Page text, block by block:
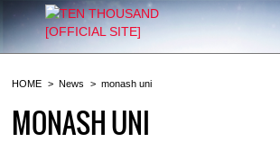
HOME News monash uni
MONASH UNI